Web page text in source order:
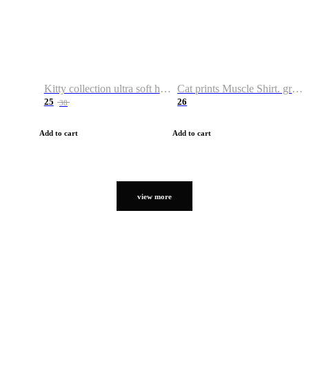
Kitty collection ultra soft hoodie. Cat graphic hoodies
25 38
Add to cart
Cat prints Muscle Shirt. graphic muscle shirt. sport shirt
26
Add to cart
view more